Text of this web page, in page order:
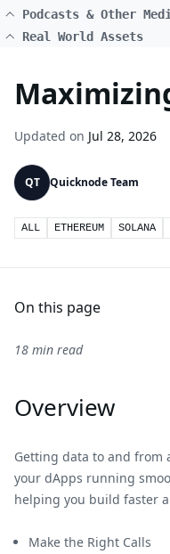
Podcasts & Other
Real World Assets
Updated on Jul 28, 2026
QT Quicknode Team
ALL ETHEREUM SOLANA
On this page
18 min read
Overview
Getting data to and from
your dApps running
helping you build faster
Make the Right Calls